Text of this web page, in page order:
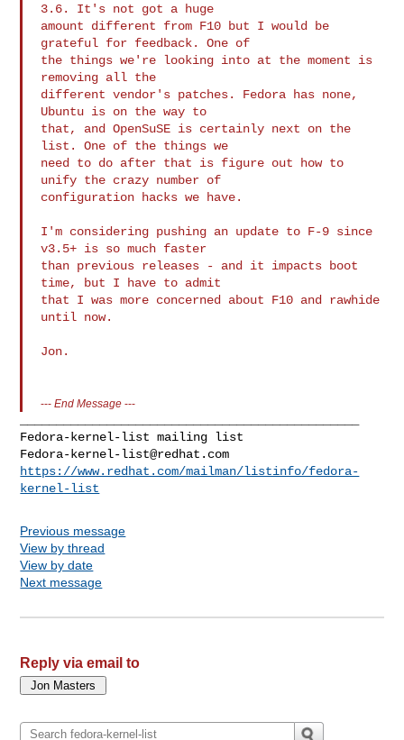
3.6. It's not got a huge
amount different from F10 but I would be
grateful for feedback. One of
the things we're looking into at the moment is
removing all the
different vendor's patches. Fedora has none,
Ubuntu is on the way to
that, and OpenSuSE is certainly next on the
list. One of the things we
need to do after that is figure out how to
unify the crazy number of
configuration hacks we have.
I'm considering pushing an update to F-9 since
v3.5+ is so much faster
than previous releases - and it impacts boot
time, but I have to admit
that I was more concerned about F10 and rawhide
until now.
Jon.
---End Message ---
Fedora-kernel-list@redhat.com
https://www.redhat.com/mailman/listinfo/fedora-
kernel-list
Previous message
View by thread
View by date
Next message
Reply via email to